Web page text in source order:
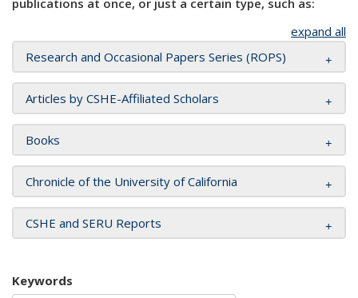
publications at once, or just a certain type, such as:
expand all
Research and Occasional Papers Series (ROPS)
Articles by CSHE-Affiliated Scholars
Books
Chronicle of the University of California
CSHE and SERU Reports
Keywords